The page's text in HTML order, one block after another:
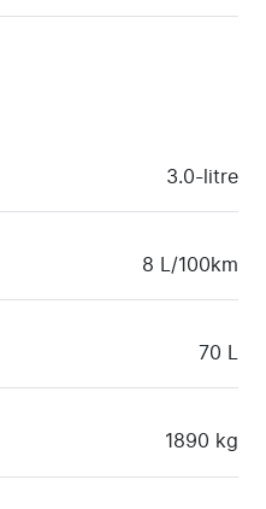
3.0-litre
8 L/100km
70 L
1890 kg